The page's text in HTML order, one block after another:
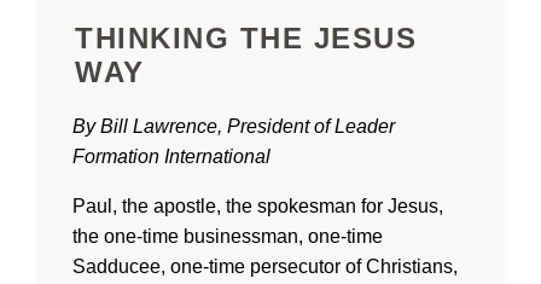
THINKING THE JESUS
WAY
By Bill Lawrence, President of Leader
Formation International
Paul, the apostle, the spokesman for Jesus,
the one-time businessman, one-time
Sadducee, one-time persecutor of Christians,